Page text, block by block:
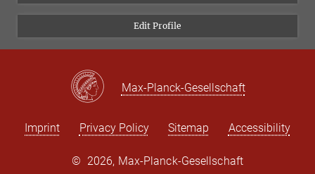
Newsletter
Edit Profile
Max-Planck-Gesellschaft
Imprint Privacy Policy Sitemap Accessibility
© 2026, Max-Planck-Gesellschaft